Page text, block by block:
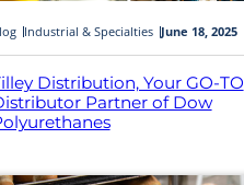
Industrial & Specialties June 18, 2025
Distribution, Your GO-TO
Partner of Dow